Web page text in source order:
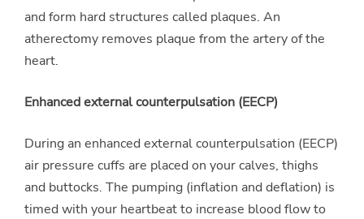
and form hard structures called plaques. An
atherectomy removes plaque from the artery of the
heart.
Enhanced external counterpulsation (EECP)
During an enhanced external counterpulsation (EECP)
air pressure cuffs are placed on your calves, thighs
and buttocks. The pumping (inflation and deflation) is
timed with your heartbeat to increase blood flow to